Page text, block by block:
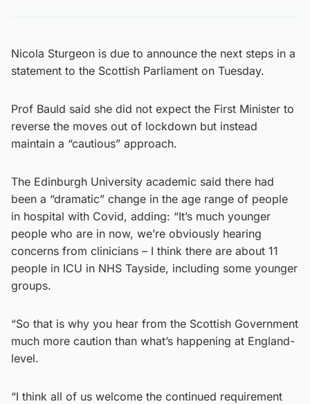
Nicola Sturgeon is due to announce the next steps in a
statement to the Scottish Parliament on Tuesday.
Prof Bauld said she did not expect the First Minister to
reverse the moves out of lockdown but instead
maintain a “cautious” approach.
The Edinburgh University academic said there had
been a “dramatic” change in the age range of people
in hospital with Covid, adding: “It’s much younger
people who are in now, we’re obviously hearing
concerns from clinicians – I think there are about 11
people in ICU in NHS Tayside, including some younger
groups.
“So that is why you hear from the Scottish Government
much more caution than what’s happening at England-
level.
“I think all of us welcome the continued requirement